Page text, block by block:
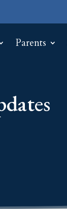
Parents